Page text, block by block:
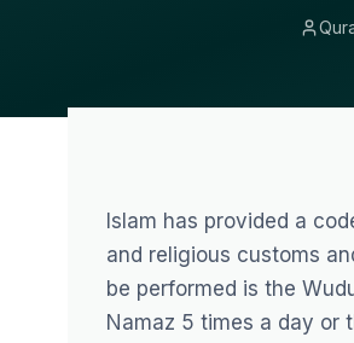
Islam has provided a
and religious customs
be performed is the
Namaz 5 times a day or